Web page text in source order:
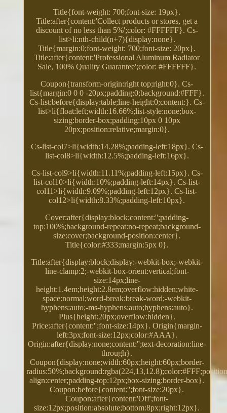
Title{font-weight: 700;font-size: 19px}.
Title:after{content:'Collect products or stores, get a
discount of no less than 5%';color: #FFFFFF}. Cs-
list>li:nth-child(n+7){display:none}.
Title{margin:0;font-weight: 700;font-size: 20px}.
Title:after{content:'Professional Aluminum Radiator
Sale, 100% Quality Guarantee';color: #FFFFFF}.
Coupon{transform-origin:right top;right:0}. Cs-
list{margin:0 0 0 -20px;padding:0;background:#FFF}.
Cs-list:before{display:table;line-height:0;content:}. Cs-
list>li{float:left;width:16.66%;list-style:none;box-
sizing:border-box;padding:10px 0 10px
20px;position:relative;margin:0}.
Cs-list-col7>li{width:14.28%;padding-left:18px}. Cs-
list-col8>li{width:12.5%;padding-left:16px}.
Cs-list-col9>li{width:11.11%;padding-left:15px}. Cs-
list-col10>li{width:10%;padding-left:14px}. Cs-list-
col11>li{width:9.09%;padding-left:12px}. Cs-list-
col12>li{width:8.33%;padding-left:10px}.
Cover:after{display:block;content:'';padding-
top:100%;background-repeat:no-repeat;background-
size:cover;background-position:center}.
Title{color:#333;margin:5px 0}.
Title:after{display:block;display:-webkit-box;-webkit-
line-clamp:2;-webkit-box-orient:vertical;font-
size:14px;line-
height:1.4em;height:2.8em;overflow:hidden;white-
space:normal;word-break:break-word;-webkit-
hyphens:auto;-ms-hyphens:auto;hyphens:auto}.
Plus{height:20px;overflow:hidden}.
Price:after{content:'';font-size:14px}. Origin{margin-
left:3px;font-size:12px;color:#AAA}.
Origin:after{display:none;content:'';text-decoration:line-
through}.
Coupon{display:none;width:60px;height:60px;border-
align:center;padding-top:12px;box-sizing:border-box}.
Coupon:before{content:'';font-size:20px}.
Coupon:after{content:'Off';font-
size:12px;position:absolute;bottom:8px;right:12px}.